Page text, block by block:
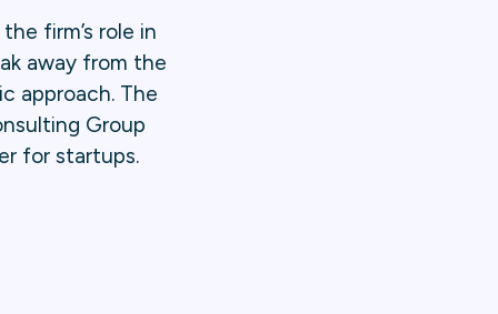
firm’s role in
away from the
approach. The
Group
for startups.